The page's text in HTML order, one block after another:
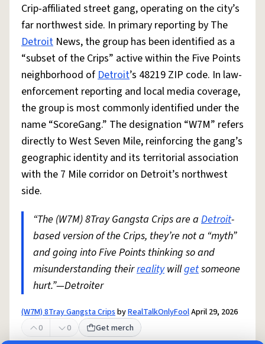
Crip-affiliated street gang, operating on the city’s
far northwest side. In primary reporting by The
Detroit News, the group has been identified as a
“subset of the Crips” active within the Five Points
neighborhood ofDetroit’s 48219 ZIP code. In law-
enforcement reporting and local media coverage,
the group is most commonly identified under the
name “ScoreGang.” The designation “W7M” refers
directly to West Seven Mile, reinforcing the gang’s
geographic identity and its territorial association
with the 7 Mile corridor on Detroit’s northwest
side.
“The (W7M) 8Tray Gangsta Crips are a Detroit-
based version of the Crips, they’re not a “myth”
and going into Five Points thinking so and
misunderstanding theirrealitywillgetsomeone
hurt.”—Detroiter
(W7M) 8Tray Gangsta CripsbyRealTalkOnlyFoolApril 29, 2026
0
0 Get merch